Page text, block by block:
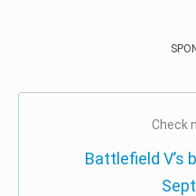
Check
Battlefield V’s